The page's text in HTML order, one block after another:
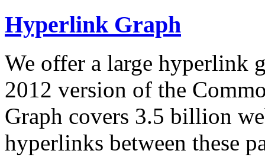
Hyperlink Graph
We offer a large hyperlink
2012 version of the
Graph covers 3.5 billion
hyperlinks between these